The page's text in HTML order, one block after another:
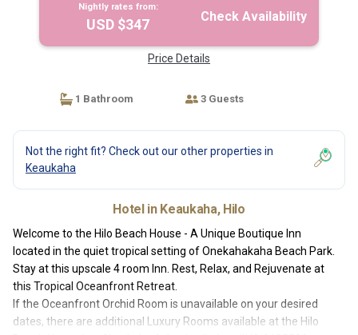
Nightly rates from:
USD $347 Check Availability
Price Details
1 Bathroom 3 Guests
Not the right fit? Check out our other properties in
Keaukaha
Hotel in Keaukaha, Hilo
Welcome to the Hilo Beach House - A Unique Boutique Inn
located in the quiet tropical setting of Onekahakaha Beach Park.
Stay at this upscale 4 room Inn. Rest, Relax, and Rejuvenate at
this Tropical Oceanfront Retreat.
If the Oceanfront Orchid Room is unavailable on your desired
dates, there are additional Luxury Rooms available at the Hilo